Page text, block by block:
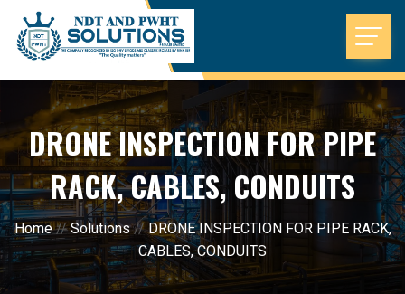
DRONE INSPECTION FOR PIPE
RACK, CABLES, CONDUITS
Home//Solutions//DRONE INSPECTION FOR PIPE RACK,
CABLES, CONDUITS